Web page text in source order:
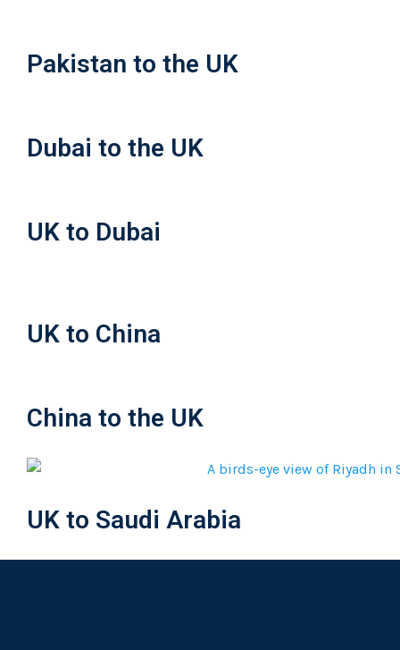
Pakistan to the UK
Dubai to the UK
UK to Dubai
UK to China
China to the UK
UK to Saudi Arabia